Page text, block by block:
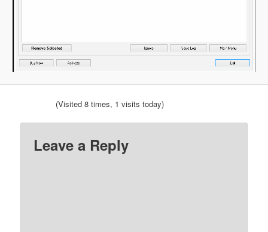
(Visited 8 times, 1 visits today)
Leave a Reply